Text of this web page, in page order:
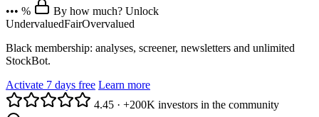
••• %
By how much? Unlock
UndervaluedFairOvervalued
Black membership: analyses, screener, newsletters and unlimited
StockBot.
Activate 7 days free Learn more
4.45 · +200K investors in the community